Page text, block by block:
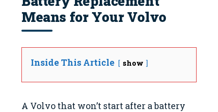
Means for Your Volvo
Inside This Article show
A Volvo that won’t start after a battery